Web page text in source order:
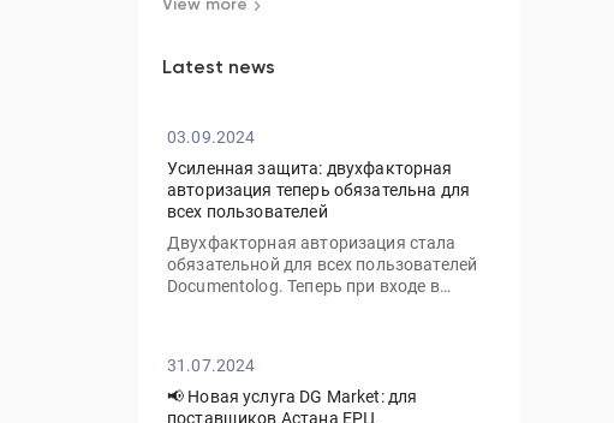
View more
Latest news
03.09.2024
Усиленная защита: двухфакторная
авторизация теперь обязательна для
всех пользователей
Двухфакторная авторизация стала
обязательной для всех пользователей
Documentolog. Теперь при входе в
отправленный на электронную почту
31.07.2024
📢 Новая услуга DG Market: для
поставщиков Астана ЕРЦ